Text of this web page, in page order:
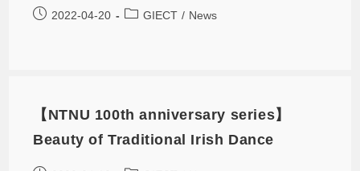
2022-04-20 GIECT / News
【NTNU 100th anniversary series】
Beauty of Traditional Irish Dance